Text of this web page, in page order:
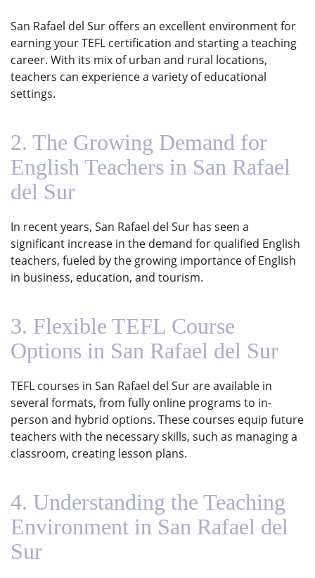
San Rafael del Sur offers an excellent environment for
earning your TEFL certification and starting a teaching
career. With its mix of urban and rural locations,
teachers can experience a variety of educational
settings.
2. The Growing Demand for
English Teachers in San Rafael
del Sur
In recent years, San Rafael del Sur has seen a
significant increase in the demand for qualified English
teachers, fueled by the growing importance of English
in business, education, and tourism.
3. Flexible TEFL Course
Options in San Rafael del Sur
TEFL courses in San Rafael del Sur are available in
several formats, from fully online programs to in-
person and hybrid options. These courses equip future
teachers with the necessary skills, such as managing a
classroom, creating lesson plans.
4. Understanding the Teaching
Environment in San Rafael del
Sur